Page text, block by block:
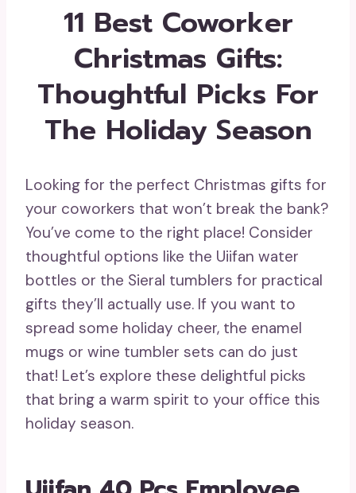
11 Best Coworker
Christmas Gifts:
Thoughtful Picks For
The Holiday Season
Looking for the perfect Christmas gifts for
your coworkers that won’t break the bank?
You’ve come to the right place! Consider
thoughtful options like the Uiifan water
bottles or the Sieral tumblers for practical
gifts they’ll actually use. If you want to
spread some holiday cheer, the enamel
mugs or wine tumbler sets can do just
that! Let’s explore these delightful picks
that bring a warm spirit to your office this
holiday season.